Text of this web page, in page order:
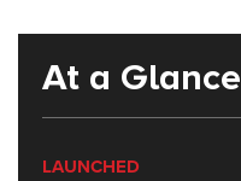
At a Glance
LAUNCHED